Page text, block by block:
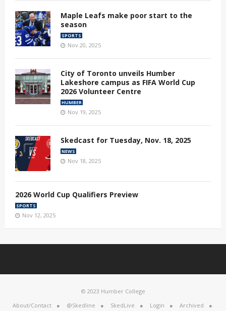
Maple Leafs make poor start to the
season
SPORTS
Nov 20, 2025
City of Toronto unveils Humber
Lakeshore campus as FIFA World Cup
2026 Volunteer Centre
HUMBER
Nov 19, 2025
Skedcast for Tuesday, Nov. 18, 2025
NEWS
Nov 18, 2025
2026 World Cup Qualifiers Preview
SPORTS
Nov 12, 2025
© 2023 Humber College
About/Contact
@Skedline SkedLive Login Archived